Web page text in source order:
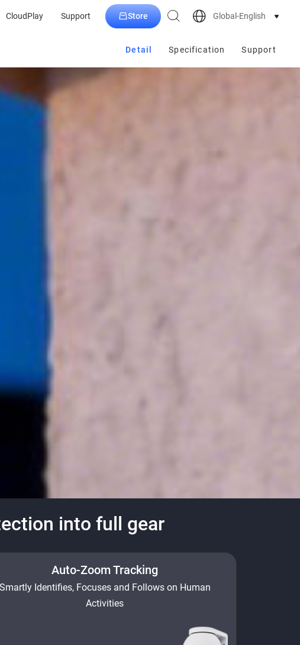
CloudPlay Support Store Global-English
Detail Specification Support
into full gear
Auto-Zoom Tracking
Smartly Identifies, Focuses and Follows on Human
Activities